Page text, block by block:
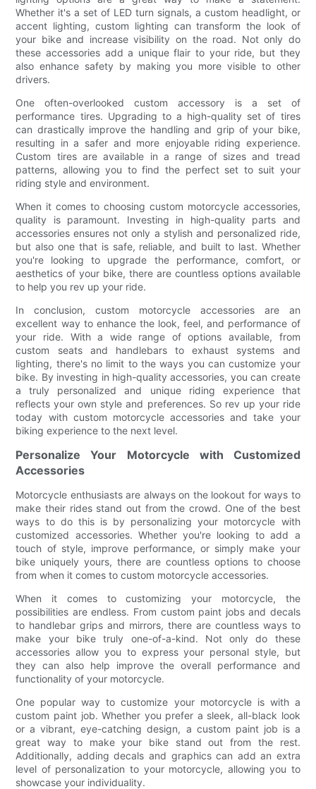
Whether it's a set of LED turn signals, a custom headlight, or
accent lighting, custom lighting can transform the look of
your bike and increase visibility on the road. Not only do
these accessories add a unique flair to your ride, but they
also enhance safety by making you more visible to other
drivers.
One often-overlooked custom accessory is a set of
performance tires. Upgrading to a high-quality set of tires
can drastically improve the handling and grip of your bike,
resulting in a safer and more enjoyable riding experience.
Custom tires are available in a range of sizes and tread
patterns, allowing you to find the perfect set to suit your
riding style and environment.
When it comes to choosing custom motorcycle accessories,
quality is paramount. Investing in high-quality parts and
accessories ensures not only a stylish and personalized ride,
but also one that is safe, reliable, and built to last. Whether
you're looking to upgrade the performance, comfort, or
aesthetics of your bike, there are countless options available
to help you rev up your ride.
In conclusion, custom motorcycle accessories are an
excellent way to enhance the look, feel, and performance of
your ride. With a wide range of options available, from
custom seats and handlebars to exhaust systems and
lighting, there's no limit to the ways you can customize your
bike. By investing in high-quality accessories, you can create
a truly personalized and unique riding experience that
reflects your own style and preferences. So rev up your ride
today with custom motorcycle accessories and take your
biking experience to the next level.
Personalize Your Motorcycle with Customized
Accessories
Motorcycle enthusiasts are always on the lookout for ways to
make their rides stand out from the crowd. One of the best
ways to do this is by personalizing your motorcycle with
customized accessories. Whether you're looking to add a
touch of style, improve performance, or simply make your
bike uniquely yours, there are countless options to choose
from when it comes to custom motorcycle accessories.
When it comes to customizing your motorcycle, the
possibilities are endless. From custom paint jobs and decals
to handlebar grips and mirrors, there are countless ways to
make your bike truly one-of-a-kind. Not only do these
accessories allow you to express your personal style, but
they can also help improve the overall performance and
functionality of your motorcycle.
One popular way to customize your motorcycle is with a
custom paint job. Whether you prefer a sleek, all-black look
or a vibrant, eye-catching design, a custom paint job is a
great way to make your bike stand out from the rest.
Additionally, adding decals and graphics can add an extra
level of personalization to your motorcycle, allowing you to
showcase your individuality.